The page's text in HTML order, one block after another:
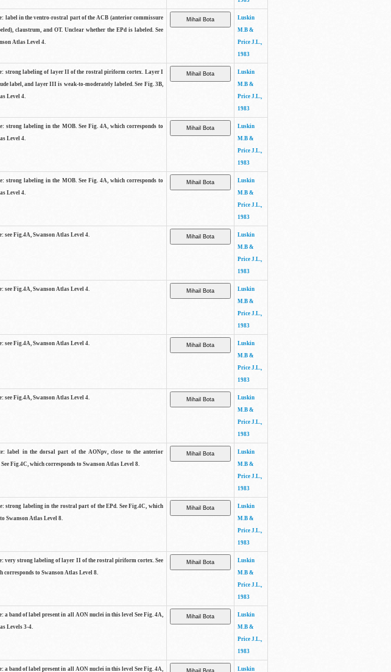
label in the ventro-rostral part of the ACB (anterior commissure
claustrum, and OT. Unclear whether the EPd is labeled. See
Atlas Level 4.
Luskin
M.B &
Price J.L.,
1983
strong labeling of layer II of the rostral piriform cortex. Layer I
label, and layer III is weak-to-moderately labeled. See Fig. 3B,
Level 4.
Luskin
M.B &
Price J.L.,
1983
strong labeling in the MOB. See Fig. 4A, which corresponds to
Level 4.
Luskin
M.B &
Price J.L.,
1983
strong labeling in the MOB. See Fig. 4A, which corresponds to
Level 4.
Luskin
M.B &
Price J.L.,
1983
see Fig.4A, Swanson Atlas Level 4.
Luskin
M.B &
Price J.L.,
1983
see Fig.4A, Swanson Atlas Level 4.
Luskin
M.B &
Price J.L.,
1983
see Fig.4A, Swanson Atlas Level 4.
Luskin
M.B &
Price J.L.,
1983
see Fig.4A, Swanson Atlas Level 4.
Luskin
M.B &
Price J.L.,
1983
label in the dorsal part of the AONpv, close to the anterior
Fig.4C, which corresponds to Swanson Atlas Level 8.
Luskin
M.B &
Price J.L.,
1983
strong labeling in the rostral part of the EPd. See Fig.4C, which
Swanson Atlas Level 8.
Luskin
M.B &
Price J.L.,
1983
very strong labeling of layer II of the rostral piriform cortex. See
corresponds to Swanson Atlas Level 8.
Luskin
M.B &
Price J.L.,
1983
a band of label present in all AON nuclei in this level See Fig. 4A,
Levels 3-4.
Luskin
M.B &
Price J.L.,
1983
a band of label present in all AON nuclei in this level See Fig. 4A, Luskin